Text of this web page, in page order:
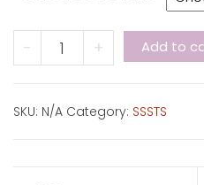
-
CITB
SSSTS
+ Add to
SKU: N/A Category: SSSTS